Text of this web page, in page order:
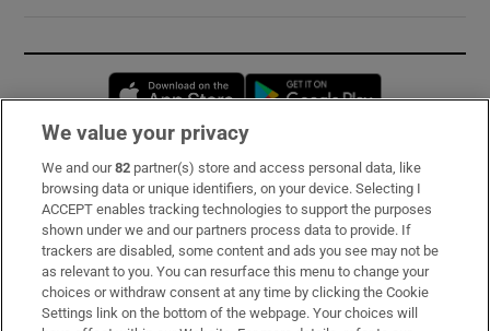
Opens in new window
Subscribe
Support
About Us
Irish Times Products & Services
We value your privacy
We and our82 partner(s) store and access personal data, like
browsing data or unique identifiers, on your device. Selecting I
ACCEPT enables tracking technologies to support the purposes
shown under we and our partners process data to provide. If
trackers are disabled, some content and ads you see may not be
as relevant to you. You can resurface this menu to change your
choices or withdraw consent at any time by clicking the Cookie
Settings link on the bottom of the webpage. Your choices will